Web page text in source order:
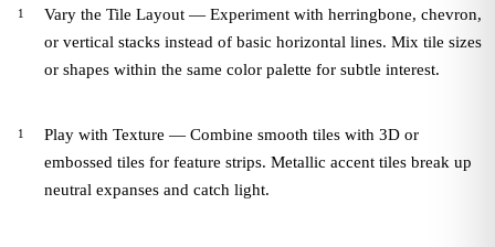
Vary the Tile Layout — Experiment with herringbone, chevron,
or vertical stacks instead of basic horizontal lines. Mix tile sizes
or shapes within the same color palette for subtle interest.
Play with Texture — Combine smooth tiles with 3D or
embossed tiles for feature strips. Metallic accent tiles break up
neutral expanses and catch light.